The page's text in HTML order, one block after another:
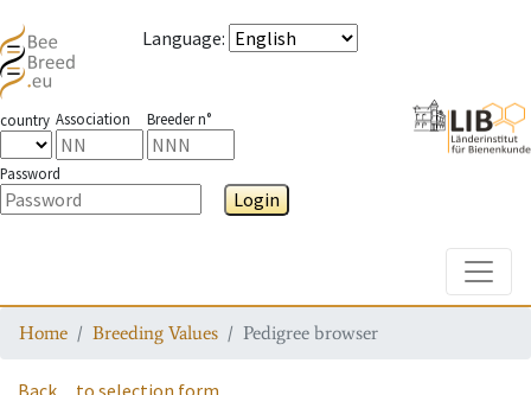
Language:
country Association Breeder n°
Password
Login
Home Breeding Values Pedigree browser
Back to selection form